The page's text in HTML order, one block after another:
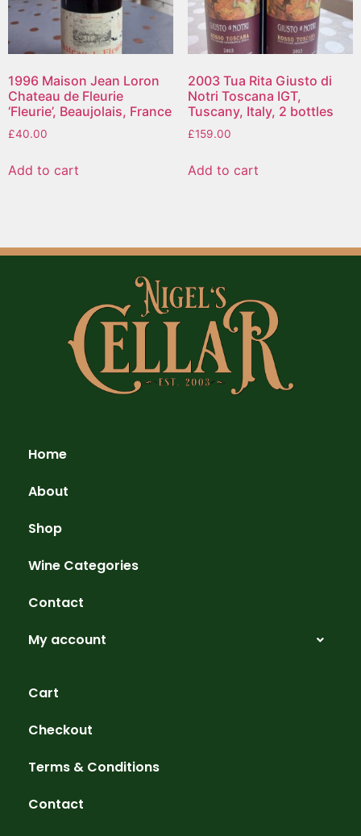
1996 Maison Jean Loron
Chateau de Fleurie
‘Fleurie’, Beaujolais, France
£40.00
Add to cart
2003 Tua Rita Giusto di
Notri Toscana IGT,
Tuscany, Italy, 2 bottles
£159.00
Add to cart
Home
About
Shop
Wine Categories
Contact
My account
Cart
Checkout
Terms & Conditions
Contact